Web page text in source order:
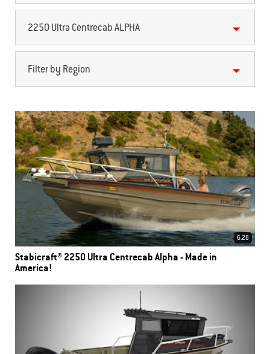
2250 Ultra Centrecab ALPHA
Filter by Region
6.28
Stabicraft® 2250 Ultra Centrecab Alpha - Made in
America!